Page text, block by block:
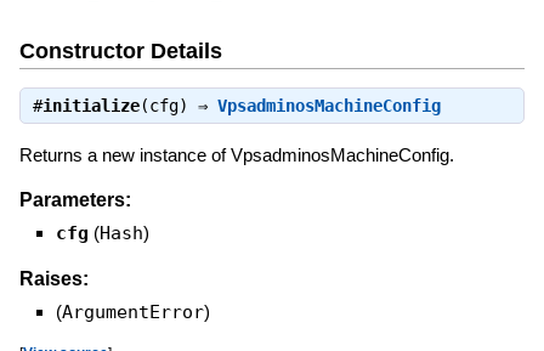
Constructor Details
#initialize(cfg) ⇒ VpsadminosMachineConfig
Returns a new instance of VpsadminosMachineConfig.
Parameters:
cfg (Hash)
Raises:
(ArgumentError)